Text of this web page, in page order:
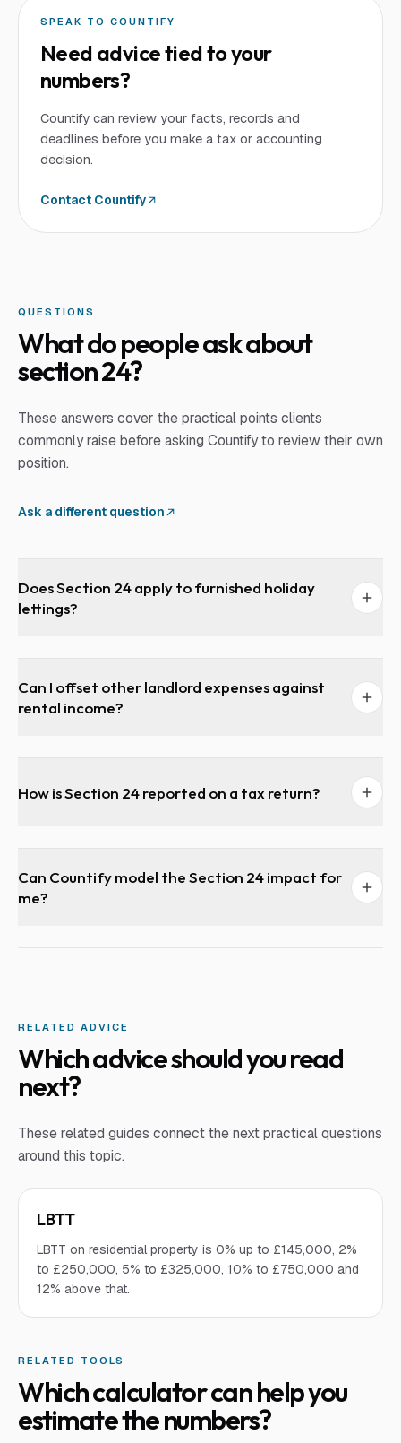
SPEAK TO COUNTIFY
Need advice tied to your
numbers?
Countify can review your facts, records and
deadlines before you make a tax or accounting
decision.
Contact Countify
QUESTIONS
What do people ask about
section 24?
These answers cover the practical points clients
commonly raise before asking Countify to review their own
position.
Ask a different question
Does Section 24 apply to furnished holiday
lettings?
Can I offset other landlord expenses against
rental income?
How is Section 24 reported on a tax return?
Can Countify model the Section 24 impact for
me?
RELATED ADVICE
Which advice should you read
next?
These related guides connect the next practical questions
around this topic.
LBTT
LBTT on residential property is 0% up to £145,000, 2%
to £250,000, 5% to £325,000, 10% to £750,000 and
12% above that.
RELATED TOOLS
Which calculator can help you
estimate the numbers?